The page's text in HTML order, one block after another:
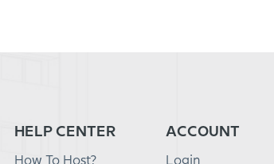
HELP CENTER
How To Host?
ACCOUNT
Login